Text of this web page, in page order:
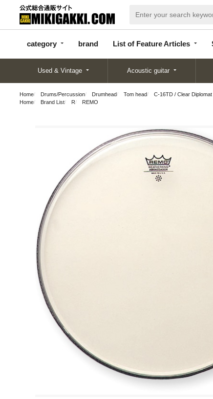
category brand List of Feature Articles
categor
y
d
Articles
Used & Vintage Acoustic guitar
Home Drums/Percussion Drumhead Tom head
C-16TD / Clear
Home
Brand List R REMO